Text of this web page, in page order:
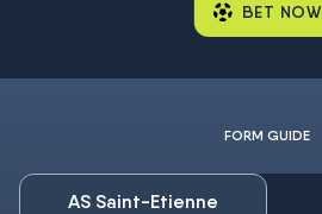
BET NOW
FORM GUIDE
AS Saint-Etienne